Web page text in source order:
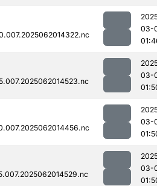
03-
03-
03-
03-